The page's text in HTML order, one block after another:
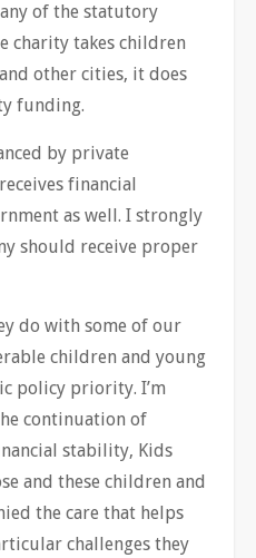
of the statutory
charity takes children
other cities, it does
funding.
by private
financial
as well. I strongly
should receive proper
do with some of our
children and young
policy priority. I’m
continuation of
stability, Kids
and these children and
the care that helps
challenges they